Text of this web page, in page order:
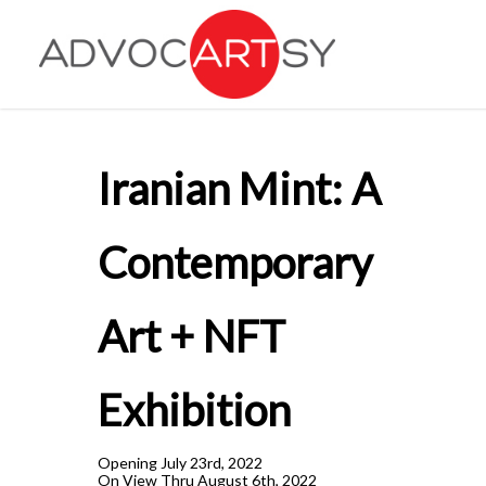
content
Iranian Mint: A
Contemporary
Art + NFT
Exhibition
Opening July 23rd, 2022
On View Thru August 6th, 2022